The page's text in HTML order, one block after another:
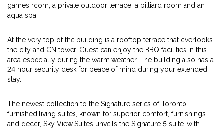
games room, a private outdoor terrace, a billiard room and an
aqua spa.
At the very top of the building is a rooftop terrace that overlooks
the city and CN tower. Guest can enjoy the BBQ facilities in this
area especially during the warm weather. The building also has a
24 hour security desk for peace of mind during your extended
stay.
The newest collection to the Signature series of Toronto
furnished living suites, known for superior comfort, furnishings
and decor, Sky View Suites unveils the Signature 5 suite, with